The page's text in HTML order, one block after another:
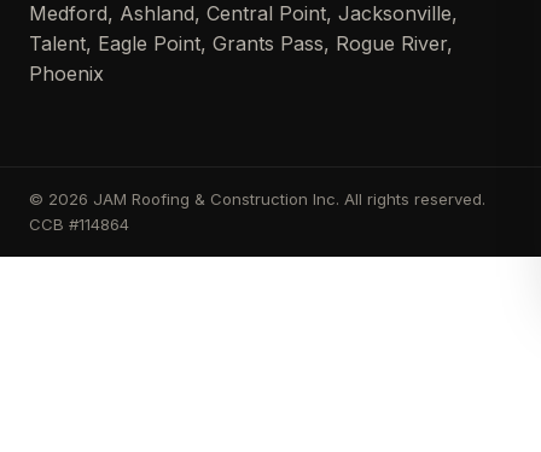
Medford, Ashland, Central Point, Jacksonville,
Talent, Eagle Point, Grants Pass, Rogue River,
Phoenix
© 2026 JAM Roofing & Construction Inc. All rights reserved.
CCB #114864